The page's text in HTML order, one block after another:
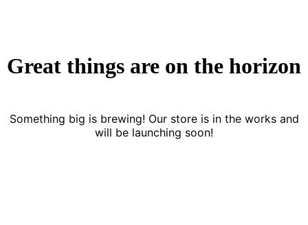
Great things are on the horizon
Something big is brewing! Our store is in the works and
will be launching soon!